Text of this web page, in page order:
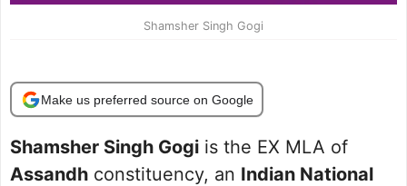
Shamsher Singh Gogi
Make us preferred source on Google
Shamsher Singh Gogi is the EX MLA of
Assandh constituency, an Indian National